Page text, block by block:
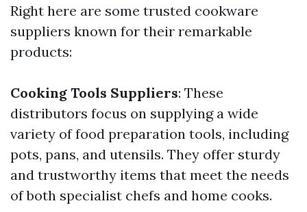
Right here are some trusted cookware
suppliers known for their remarkable
products:
Cooking Tools Suppliers: These
distributors focus on supplying a wide
variety of food preparation tools, including
pots, pans, and utensils. They offer sturdy
and trustworthy items that meet the needs
of both specialist chefs and home cooks.